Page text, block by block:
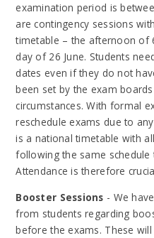
examination period is
are contingency sessions
timetable – the afternoon of
day of 26 June. Students
dates even if they do not
been set by the exam
circumstances. With formal
reschedule exams due to
is a national timetable with
following the same schedule
Attendance is therefore
Booster Sessions - We
from students regarding
before the exams. These